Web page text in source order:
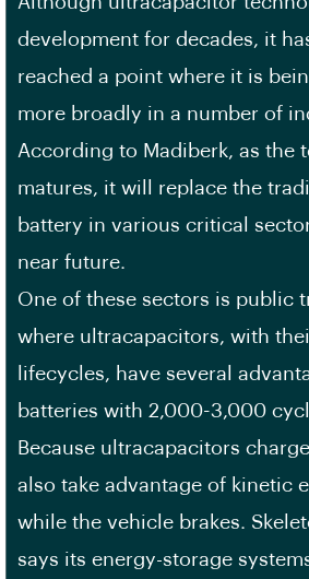
development for decades, it
reached a point where it is
more broadly in a number of
According to Madiberk, as the
matures, it will replace the
battery in various critical
near future.
One of these sectors is public
where ultracapacitors, with
lifecycles, have several
batteries with 2,000-3,000
Because ultracapacitors
also take advantage of kinetic
while the vehicle brakes.
says its energy-storage